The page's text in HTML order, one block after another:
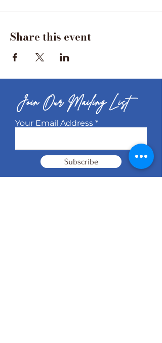
Share this event
Join Our Mailing List
Your Email Address
Subscribe